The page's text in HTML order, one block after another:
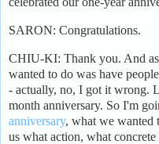
SARON: Congratulations.
CHIU-KI: Thank you. And
wanted to do was have
- actually, no, I got it wrong.
month anniversary. So I'm
anniversary, what we wanted
us what action, what